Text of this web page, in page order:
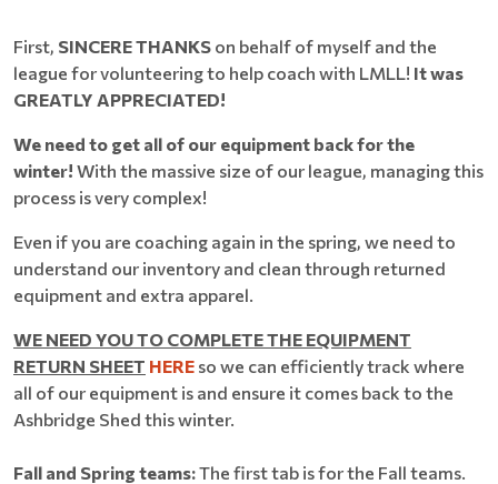
First, SINCERE THANKS on behalf of myself and the
league for volunteering to help coach with LMLL! It was
GREATLY APPRECIATED!
We need to get all of our equipment back for the
winter! With the massive size of our league, managing this
process is very complex!
Even if you are coaching again in the spring, we need to
understand our inventory and clean through returned
equipment and extra apparel.
WE NEED YOU TO COMPLETE THE EQUIPMENT
RETURN SHEET HERE so we can efficiently track where
all of our equipment is and ensure it comes back to the
Ashbridge Shed this winter.
Fall and Spring teams:The first tab is for the Fall teams.